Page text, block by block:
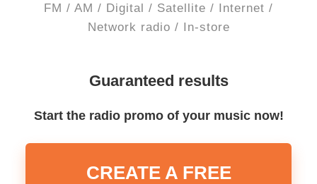
FM / AM / Digital / Satellite / Internet /
Network radio / In-store
Guaranteed results
Start the radio promo of your music now!
CREATE A FREE